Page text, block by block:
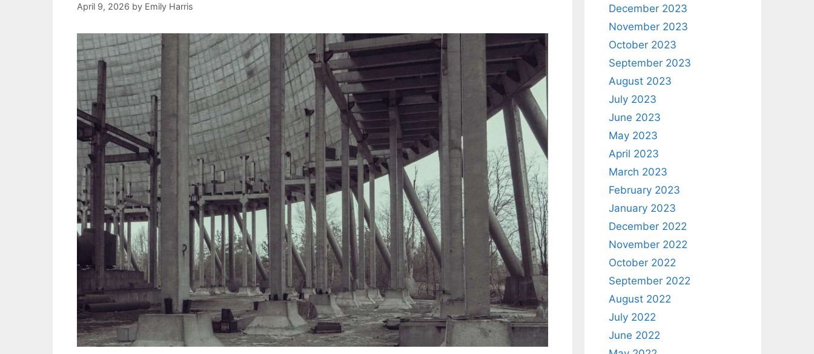
April 9, 2026 by Emily Harris
December 2023
November 2023
October 2023
September 2023
August 2023
July 2023
June 2023
May 2023
April 2023
March 2023
February 2023
January 2023
December 2022
November 2022
October 2022
September 2022
August 2022
July 2022
June 2022